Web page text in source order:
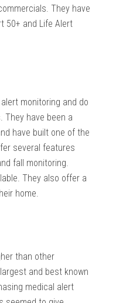
They have
50+ and Life Alert
monitoring and do
They have been a
have built one of the
several features
fall monitoring.
They also offer a
home.
than other
and best known
medical alert